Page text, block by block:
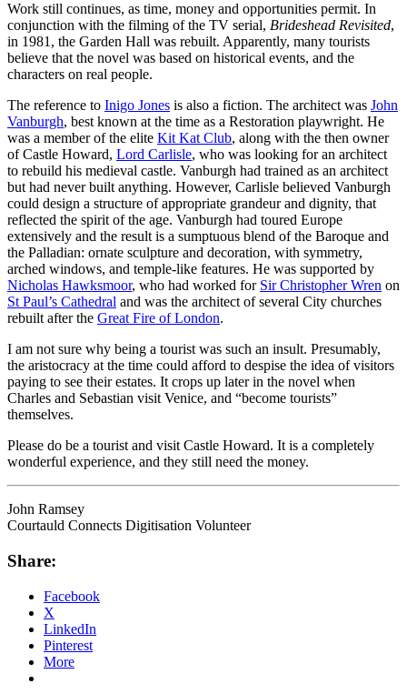
Work still continues, as time, money and opportunities permit. In
conjunction with the filming of the TV serial, Brideshead Revisited,
in 1981, the Garden Hall was rebuilt. Apparently, many tourists
believe that the novel was based on historical events, and the
characters on real people.
The reference to Inigo Jones is also a fiction. The architect was John
Vanburgh, best known at the time as a Restoration playwright. He
was a member of the elite Kit Kat Club, along with the then owner
of Castle Howard, Lord Carlisle, who was looking for an architect
to rebuild his medieval castle. Vanburgh had trained as an architect
but had never built anything. However, Carlisle believed Vanburgh
could design a structure of appropriate grandeur and dignity, that
reflected the spirit of the age. Vanburgh had toured Europe
extensively and the result is a sumptuous blend of the Baroque and
the Palladian: ornate sculpture and decoration, with symmetry,
arched windows, and temple-like features. He was supported by
Nicholas Hawksmoor, who had worked for Sir Christopher Wren on
St Paul’s Cathedral and was the architect of several City churches
rebuilt after the Great Fire of London.
I am not sure why being a tourist was such an insult. Presumably,
the aristocracy at the time could afford to despise the idea of visitors
paying to see their estates. It crops up later in the novel when
Charles and Sebastian visit Venice, and “become tourists”
themselves.
Please do be a tourist and visit Castle Howard. It is a completely
wonderful experience, and they still need the money.
John Ramsey
Courtauld Connects Digitisation Volunteer
Share:
Facebook
X
LinkedIn
Pinterest
More